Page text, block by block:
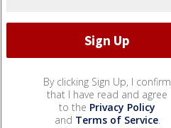
By clicking Sign Up, I confirm
that I have read and agree
to the Privacy Policy
and Terms of Service.